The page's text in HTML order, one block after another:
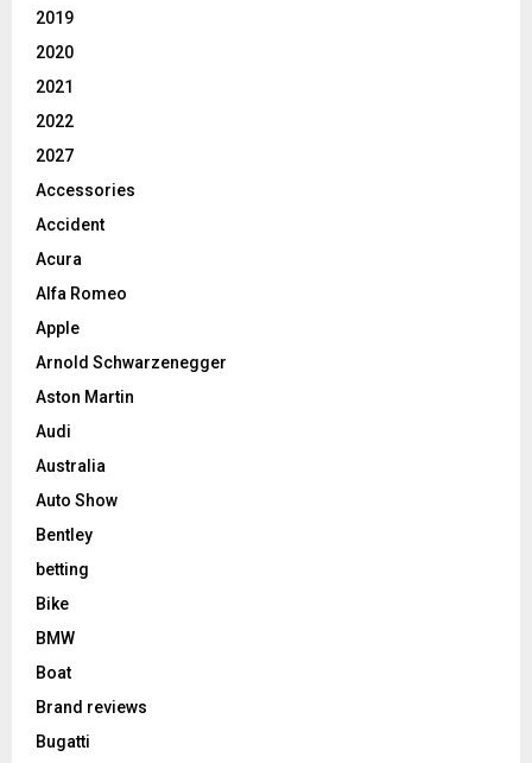
2019
2020
2021
2022
2027
Accessories
Accident
Acura
Alfa Romeo
Apple
Arnold Schwarzenegger
Aston Martin
Audi
Australia
Auto Show
Bentley
betting
Bike
BMW
Boat
Brand reviews
Bugatti